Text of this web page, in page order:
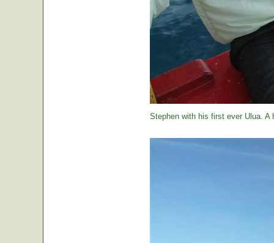
Stephen with his first ever Ulua. A